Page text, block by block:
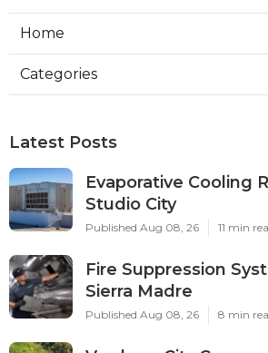
Home
Categories
Latest Posts
Evaporative Cooling
Studio City
Published Aug 08, 26 11 min
Fire Suppression
Sierra Madre
Published Aug 08, 26 8 min